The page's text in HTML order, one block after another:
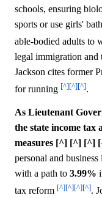
schools, ensuring
sports or use girls'
able-bodied adults to
legal immigration
Jackson cites former
for running [^][^][^].
As Lieutenant
the state income tax
measures [^] [^] [^]
personal and
with a path to 3.99%
tax reform [^][^][^][^].